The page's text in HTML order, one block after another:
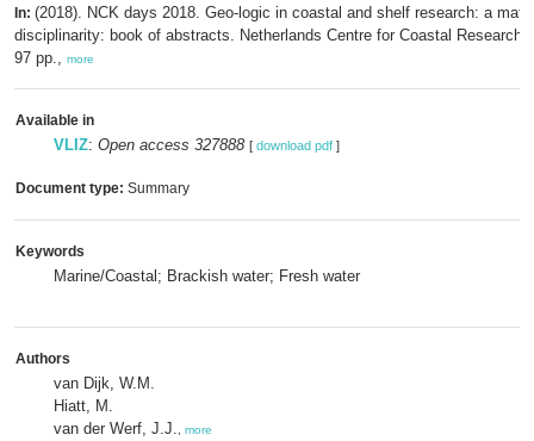
In: (2018). NCK days 2018. Geo-logic in coastal and shelf research: a
disciplinarity: book of abstracts. Netherlands Centre for Coastal Research
97 pp., more
Available in
VLIZ: Open access 327888 [ download pdf ]
Document type: Summary
Keywords
Marine/Coastal; Brackish water; Fresh water
Authors
van Dijk, W.M.
Hiatt, M.
van der Werf, J.J.
more